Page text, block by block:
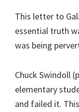
This letter to
essential truth
was being
Chuck Swindoll
elementary
and failed it.